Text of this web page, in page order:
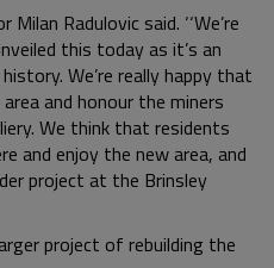
Radulovic said. ‘‘We’re
this today as it’s an
We’re really happy that
and honour the miners
We think that residents
and enjoy the new area, and
project at the Brinsley
project of rebuilding the